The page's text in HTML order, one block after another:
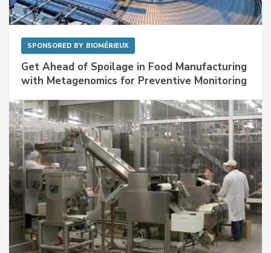
SPONSORED BY BIOMÉRIEUX
Get Ahead of Spoilage in Food Manufacturing
with Metagenomics for Preventive Monitoring